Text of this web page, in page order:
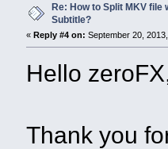
Re: How to Split MKV file
Subtitle?
« Reply #4 on: September 20,
Hello
Thank you